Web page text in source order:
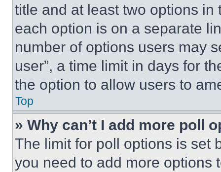
title and at least two options
each option is on a separate
number of options users may
user”, a time limit in days for
the option to allow users to
Top
» Why can’t I add more poll
The limit for poll options is set
you need to add more options